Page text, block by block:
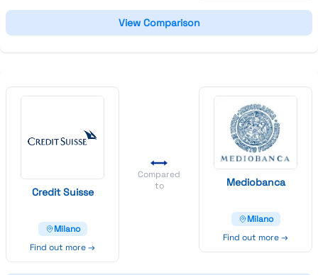
View Comparison
CreditSuisse
Milano
Find out more →
Compared
to
Mediobanca
Milano
Find out more →